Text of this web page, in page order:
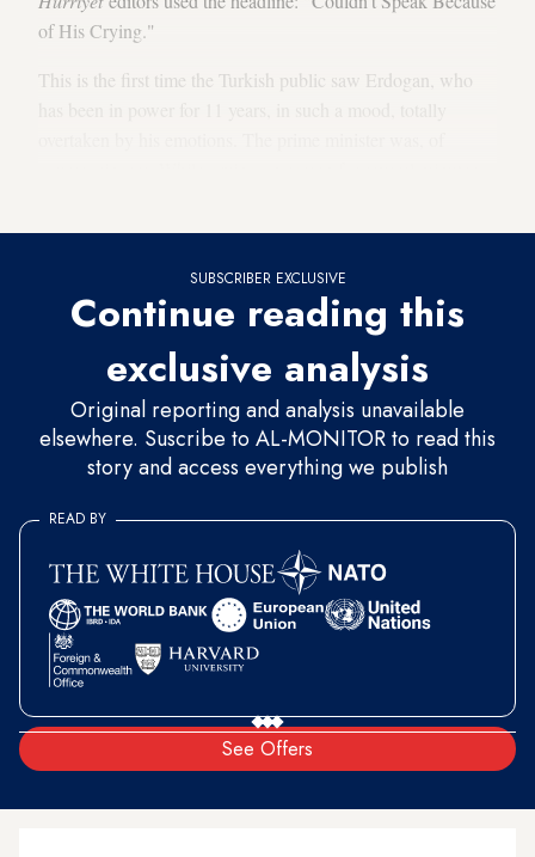
of His Crying."
This is the first time the Turkish public saw Erdogan, who
SUBSCRIBER EXCLUSIVE
Continue reading this
exclusive analysis
Original reporting and analysis unavailable
elsewhere. Suscribe to AL-MONITOR to read this
story and access everything we publish
See Offers
READ BY